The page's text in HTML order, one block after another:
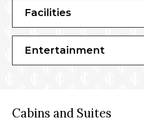
Il Mercato Buffet
Butchers Cut
La Brasserie Buffet
Pescaderia
Pizza and Burger
Facilities
Entertainment
Cabins and Suites